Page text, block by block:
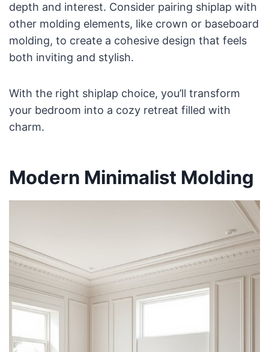
depth and interest. Consider pairing shiplap with
other molding elements, like crown or baseboard
molding, to create a cohesive design that feels
both inviting and stylish.
With the right shiplap choice, you’ll transform
your bedroom into a cozy retreat filled with
charm.
Modern Minimalist Molding